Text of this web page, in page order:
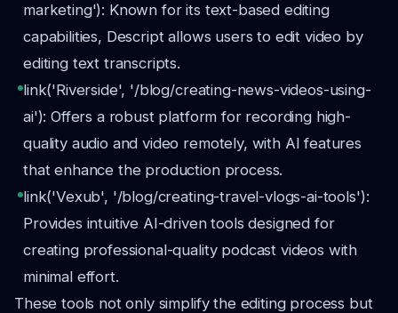
marketing'): Known for its text-based editing
capabilities, Descript allows users to edit video by
editing text transcripts.
link('Riverside', '/blog/creating-news-videos-using-
ai'): Offers a robust platform for recording high-
quality audio and video remotely, with AI features
that enhance the production process.
link('Vexub', '/blog/creating-travel-vlogs-ai-tools'):
Provides intuitive AI-driven tools designed for
creating professional-quality podcast videos with
minimal effort.
These tools not only simplify the editing process but